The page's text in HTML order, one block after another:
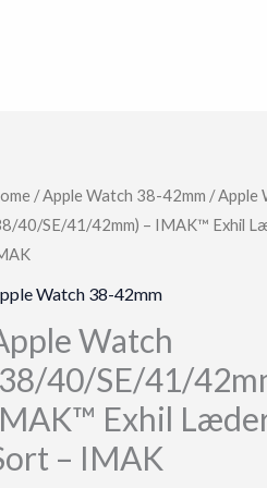
/Apple Watch 38-42mm / Apple
40/SE/41/42mm) – IMAK™ Exhil
Watch 38-42mm
Watch
40/SE/41/
Exhil
– IMAK